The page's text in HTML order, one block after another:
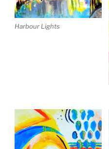
Harbour Lights